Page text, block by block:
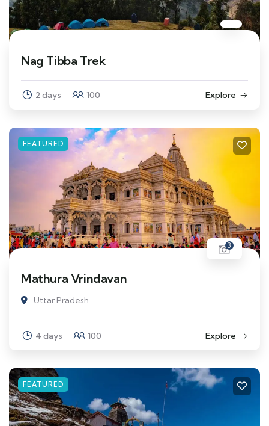
Nag Tibba Trek
2 days 100 Explore
FEATURED
3
Mathura Vrindavan
Uttar Pradesh
4 days 100 Explore
FEATURED